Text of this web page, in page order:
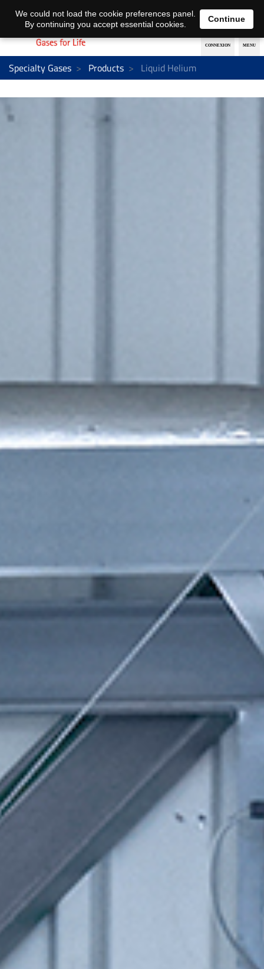
EN DE
Specialty Gases Products Liquid Helium
We could not load the cookie preferences panel.
By continuing you accept essential cookies.
Continue